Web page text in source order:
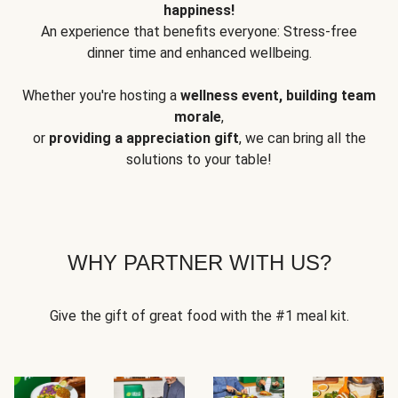
happiness!
An experience that benefits everyone: Stress-free
dinner time and enhanced wellbeing.
Whether you're hosting a wellness event, building team
morale,
or providing a appreciation gift, we can bring all the
solutions to your table!
WHY PARTNER WITH US?
Give the gift of great food with the #1 meal kit.